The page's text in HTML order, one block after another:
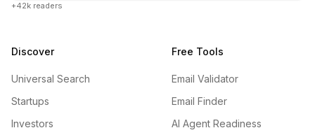
+42k readers
Discover
Universal Search
Startups
Investors
Free Tools
Email Validator
Email Finder
AI Agent Readiness